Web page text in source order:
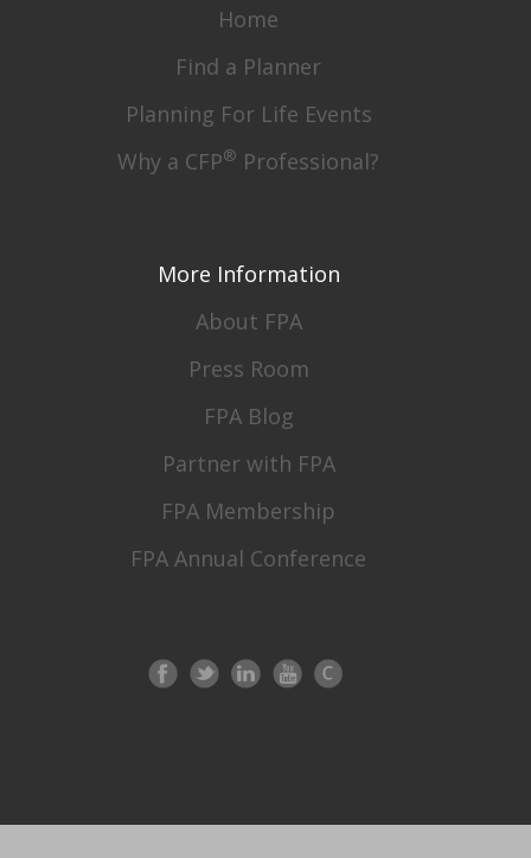
Home
Find a Planner
Planning For Life Events
Why a CFP® Professional?
More Information
About FPA
Press Room
FPA Blog
Partner with FPA
FPA Membership
FPA Annual Conference